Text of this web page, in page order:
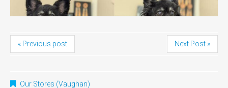
« Previous post Next Post »
Our Stores (Vaughan)